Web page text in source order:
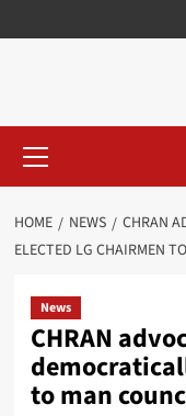
HOME NEWS
CHRAN
ELECTED LG CHAIRMEN
News
CHRAN
to man